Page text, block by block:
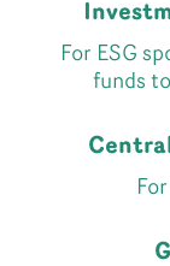
For ESG
funds